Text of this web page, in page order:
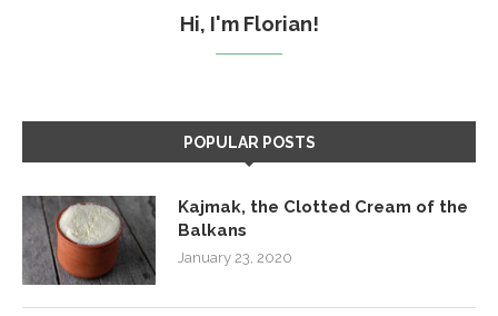
Hi, I'm Florian!
POPULAR POSTS
Kajmak, the Clotted Cream of the
Balkans
January 23, 2020